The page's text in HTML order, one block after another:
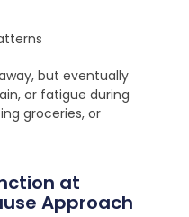
but eventually
or fatigue during
groceries, or
at
Approach